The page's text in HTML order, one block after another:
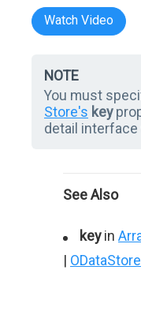
Watch Video
NOTE
You must
Store's key
detail interface
See Also
keyin
| ODataStore